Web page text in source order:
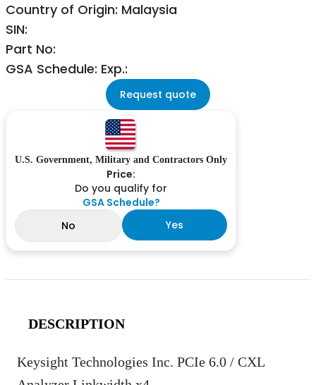
Country of Origin: Malaysia
SIN:
Part No:
GSA Schedule: Exp.:
Request quote
U.S. Government, Military and Contractors Only
Price:
Do you qualify for
GSA Schedule?
No
Yes
DESCRIPTION
Keysight Technologies Inc. PCIe 6.0 / CXL